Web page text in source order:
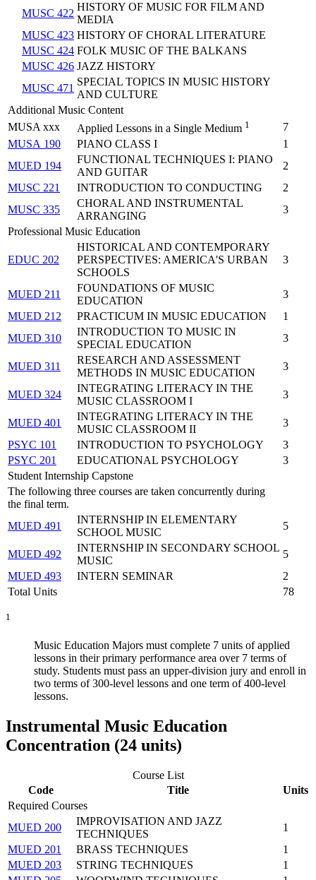
MUSC 422
HISTORY OF MUSIC FOR FILM AND
MEDIA
MUSC 423 HISTORY OF CHORAL LITERATURE
MUSC 424 FOLK MUSIC OF THE BALKANS
MUSC 426 JAZZ HISTORY
MUSC 471
SPECIAL TOPICS IN MUSIC HISTORY
AND CULTURE
Additional Music Content
MUSA xxx
Applied Lessons in a Single Medium 1
7
MUSA 190
PIANO CLASS I
1
MUED 194
FUNCTIONAL TECHNIQUES I: PIANO
AND GUITAR
2
MUSC 221
INTRODUCTION TO CONDUCTING
2
MUSC 335
CHORAL AND INSTRUMENTAL
ARRANGING
3
Professional Music Education
EDUC 202
HISTORICAL AND CONTEMPORARY
PERSPECTIVES: AMERICA'S URBAN
SCHOOLS
3
MUED 211
FOUNDATIONS OF MUSIC
EDUCATION
3
MUED 212
PRACTICUM IN MUSIC EDUCATION
1
MUED 310
INTRODUCTION TO MUSIC IN
SPECIAL EDUCATION
3
MUED 311
RESEARCH AND ASSESSMENT
METHODS IN MUSIC EDUCATION
3
MUED 324
INTEGRATING LITERACY IN THE
MUSIC CLASSROOM I
3
MUED 401
INTEGRATING LITERACY IN THE
MUSIC CLASSROOM II
3
PSYC 101
INTRODUCTION TO PSYCHOLOGY
3
PSYC 201
EDUCATIONAL PSYCHOLOGY
3
Student Internship Capstone
The following three courses are taken concurrently during
the final term.
MUED 491
INTERNSHIP IN ELEMENTARY
SCHOOL MUSIC
5
MUED 492
INTERNSHIP IN SECONDARY SCHOOL
MUSIC
5
MUED 493
INTERN SEMINAR
2
Total Units
78
1
Music Education Majors must complete 7 units of applied
lessons in their primary performance area over 7 terms of
study. Students must pass an upper-division jury and enroll in
two terms of 300-level lessons and one term of 400-level
lessons.
Instrumental Music Education
Concentration (24 units)
Course List
Code
Title
Units
Required Courses
MUED 200
IMPROVISATION AND JAZZ
TECHNIQUES
1
MUED 201
BRASS TECHNIQUES
1
MUED 203
STRING TECHNIQUES
1